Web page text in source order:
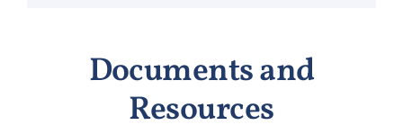
Documents and
Resources